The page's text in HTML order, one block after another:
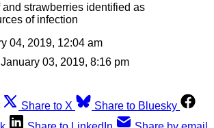
and strawberries identified as
of infection
04, 2019, 12:04 am
January 03, 2019, 8:16 pm
Share to X
Share to Bluesky